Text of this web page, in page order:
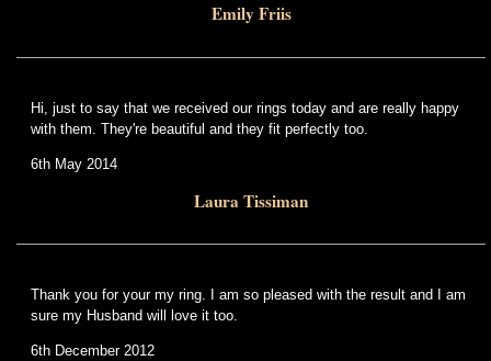
Emily Friis
Hi, just to say that we received our rings today and are really happy
with them. They're beautiful and they fit perfectly too.
6th May 2014
Laura Tissiman
Thank you for your my ring. I am so pleased with the result and I am
sure my Husband will love it too.
6th December 2012